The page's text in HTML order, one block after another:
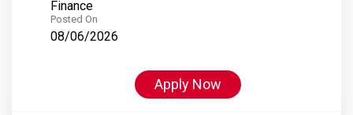
Finance
Posted On
08/06/2026
Apply Now